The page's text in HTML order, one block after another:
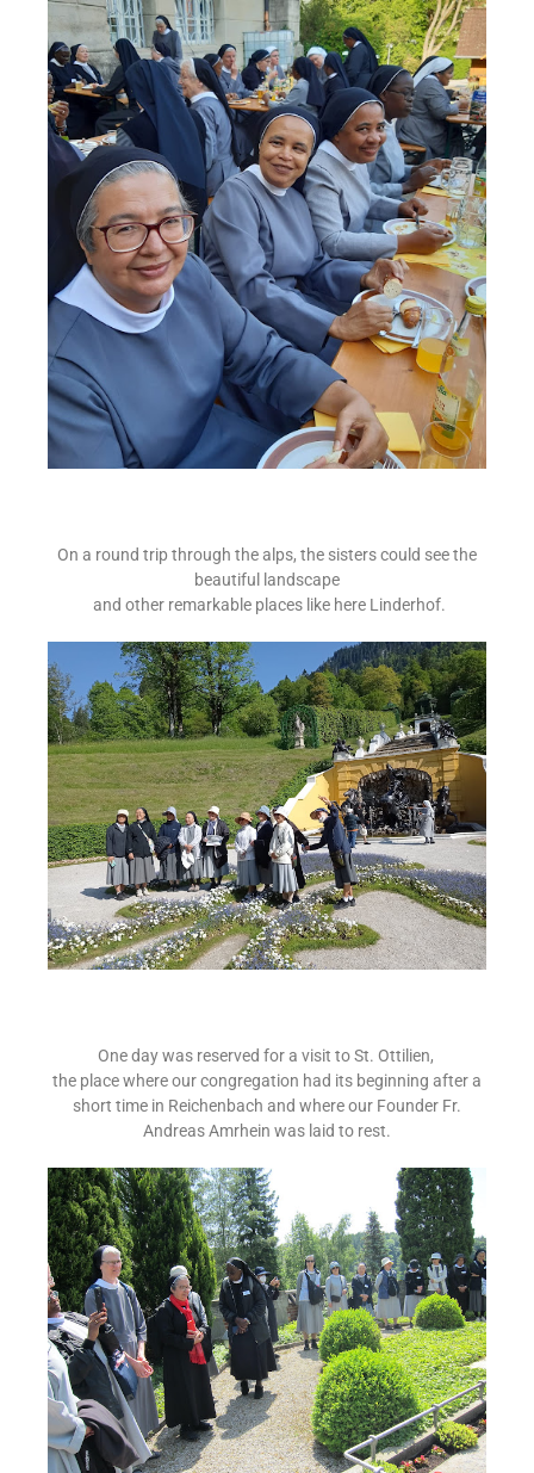
On a round trip through the alps, the sisters could see the
beautiful landscape
and other remarkable places like here Linderhof.
One day was reserved for a visit to St. Ottilien,
the place where our congregation had its beginning after a
short time in Reichenbach and where our Founder Fr.
Andreas Amrhein was laid to rest.